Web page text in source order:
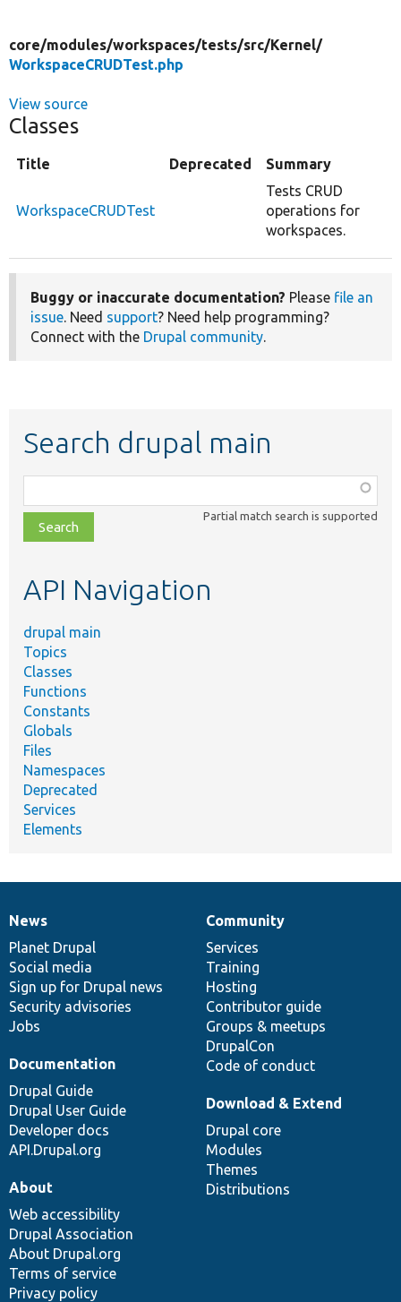
core/modules/workspaces/tests/src/Kernel/
WorkspaceCRUDTest.php
View source
Classes
Title Deprecated Summary
WorkspaceCRUDTest
Tests CRUD
operations for
workspaces.
Buggy or inaccurate documentation? Please file an
issue. Need support? Need help programming?
Connect with the Drupal community.
Search drupal main
class,
file,
topic,
Partial match search is supported
API Navigation
drupal main
Topics
Classes
Functions
Constants
Globals
Files
Namespaces
Deprecated
Services
Elements
News
items
News
Planet Drupal
Social media
Sign up for Drupal news
Security advisories
Jobs
Our
community
Community
Services
Training
Hosting
Contributor guide
Groups & meetups
DrupalCon
Code of conduct
Documentation
Documentation
Drupal Guide
Drupal User Guide
Developer docs
API.Drupal.org
Drupal
code
base
Download & Extend
Drupal core
Modules
Themes
Distributions
Governance
of
community
About
Web accessibility
Drupal Association
About Drupal.org
Terms of service
Privacy policy